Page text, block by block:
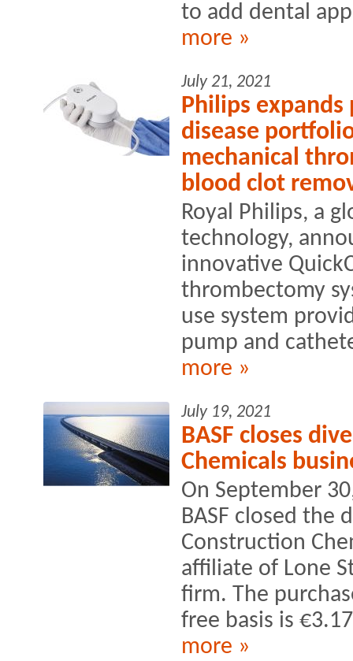
to add dental
more »
July 21, 2021
Philips
disease
mechanical
blood clot
Royal Philips, a
technology,
innovative
thrombectomy
use system
pump and
more »
July 19, 2021
BASF closes
Chemicals
On September
BASF closed the
Construction
affiliate of Lone
firm. The
free basis is
more »